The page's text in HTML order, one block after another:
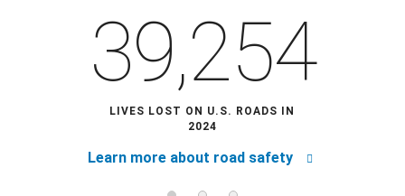
39,254
LIVES LOST ON U.S. ROADS IN
2024
Learn more about road safety